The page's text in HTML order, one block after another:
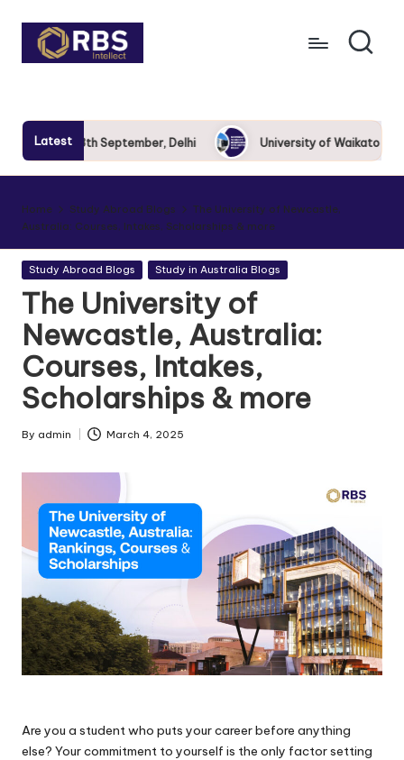
Latest
2025: 13th September, Delhi University of Waikato
Home Study Abroad Blogs
The University of Newcastle,
Australia: Courses, Intakes, Scholarships & more
Study Abroad Blogs Study in Australia Blogs
The University of
Newcastle, Australia:
Courses, Intakes,
Scholarships & more
By admin March 4, 2025
Are you a student who puts your career before anything
else? Your commitment to yourself is the only factor setting